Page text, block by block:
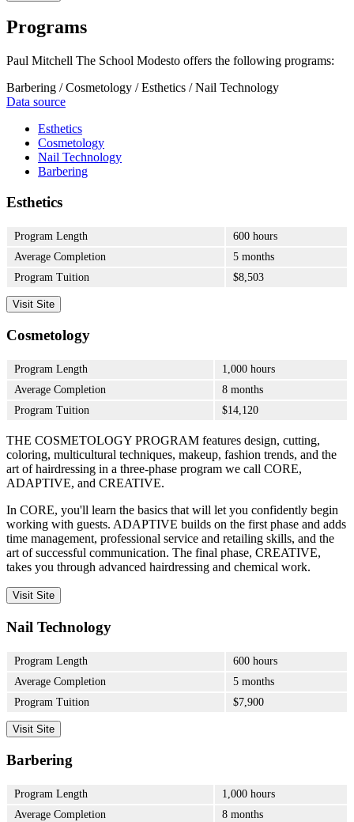
Programs
Paul Mitchell The School Modesto offers the following programs:
Barbering / Cosmetology / Esthetics / Nail Technology
Data source
Esthetics
Cosmetology
Nail Technology
Barbering
Esthetics
Program Length
600 hours
Average Completion
5 months
Program Tuition
$8,503
Visit Site
Cosmetology
Program Length
1,000 hours
Average Completion
8 months
Program Tuition
$14,120
THE COSMETOLOGY PROGRAM features design, cutting,
coloring, multicultural techniques, makeup, fashion trends, and the
art of hairdressing in a three-phase program we call CORE,
ADAPTIVE, and CREATIVE.
In CORE, you'll learn the basics that will let you confidently begin
working with guests. ADAPTIVE builds on the first phase and adds
time management, professional service and retailing skills, and the
art of successful communication. The final phase, CREATIVE,
takes you through advanced hairdressing and chemical work.
Visit Site
Nail Technology
Program Length
600 hours
Average Completion
5 months
Program Tuition
$7,900
Visit Site
Barbering
Program Length
1,000 hours
Average Completion
8 months